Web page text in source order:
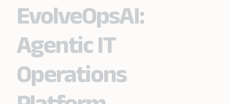
EvolveOpsAI:
Agentic IT
Operations